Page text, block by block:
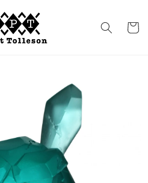
Cart